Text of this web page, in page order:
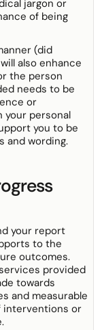
jargon or
of being
(did
also enhance
the person
needs to be
or
your personal
you to be
and wording.
your report
to the
outcomes.
provided
towards
and measurable
interventions or